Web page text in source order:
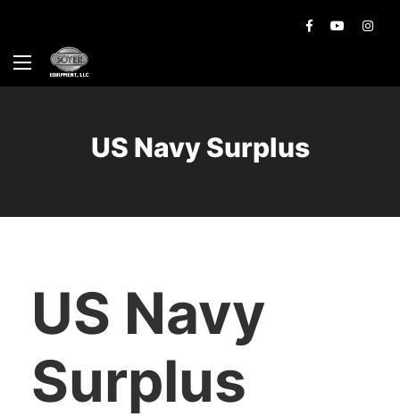
US Navy Surplus
US Navy
Surplus